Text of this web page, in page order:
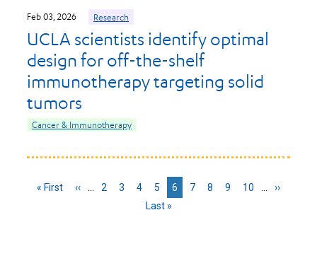
Feb 03, 2026 Research
UCLA scientists identify optimal
design for off-the-shelf
immunotherapy targeting solid
tumors
Cancer & Immunotherapy
First
« First
Previous
‹‹ Page
2 Page
3 Page
4 Page
5
Current
page
6 Page
7 Page
8 Page
9 Page
10
Next
››
Last
Last »